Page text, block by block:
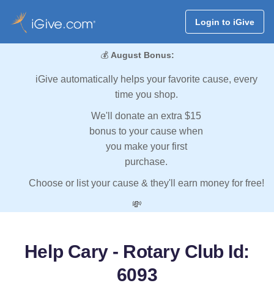
Login to iGive
💰 August Bonus:
iGive automatically helps your favorite cause, every
time you shop.
We'll donate an extra $15
bonus to your cause when
you make your first
purchase.
Choose or list your cause & they'll earn money for free!
💸
Help Cary - Rotary Club Id:
6093